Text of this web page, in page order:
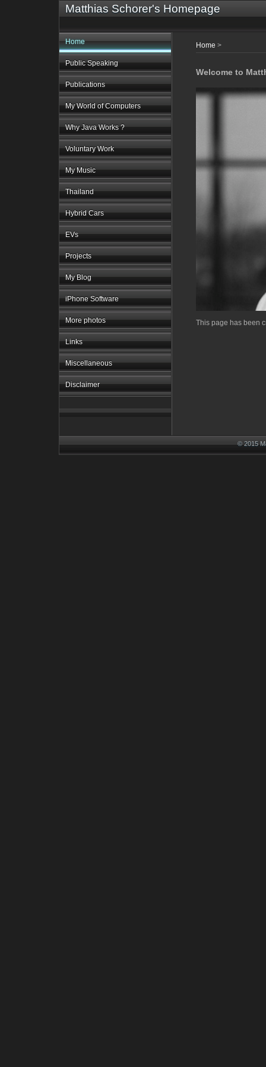
Matthias Schorer's Homepage
Home
Public Speaking
Publications
My World of Computers
Why Java Works ?
Voluntary Work
My Music
Thailand
Hybrid Cars
EVs
Projects
My Blog
iPhone Software
More photos
Links
Miscellaneous
Disclaimer
Home >
Welcome to
This page has been
© 2015